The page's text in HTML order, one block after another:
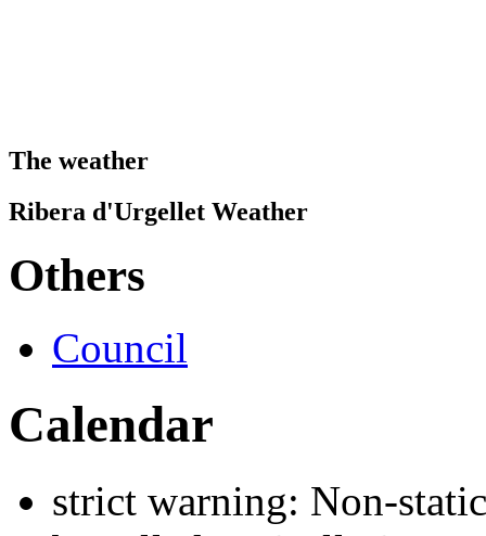
The weather
Ribera d'Urgellet Weather
Others
Council
Calendar
strict warning: Non-